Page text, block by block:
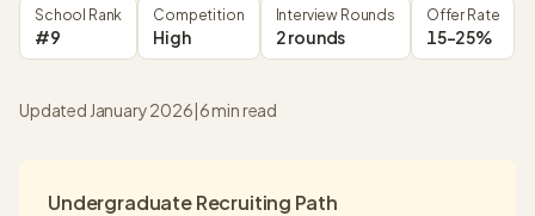
School Rank
#9
Competition
High
Interview Rounds
2 rounds
Offer Rate
15-25%
Updated January 2026|6min read
Undergraduate Recruiting Path